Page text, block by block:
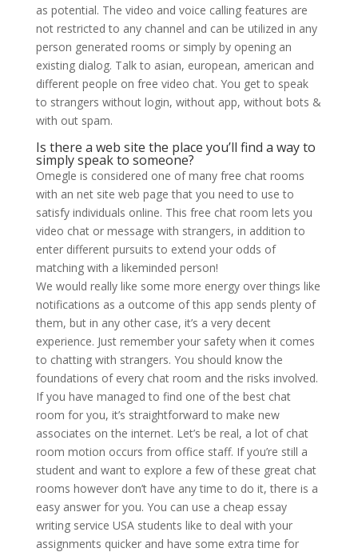
as potential. The video and voice calling features are
not restricted to any channel and can be utilized in any
person generated rooms or simply by opening an
existing dialog. Talk to asian, european, american and
different people on free video chat. You get to speak
to strangers without login, without app, without bots &
with out spam.
Is there a web site the place you’ll find a way to
simply speak to someone?
Omegle is considered one of many free chat rooms
with an net site web page that you need to use to
satisfy individuals online. This free chat room lets you
video chat or message with strangers, in addition to
enter different pursuits to extend your odds of
matching with a likeminded person!
We would really like some more energy over things like
notifications as a outcome of this app sends plenty of
them, but in any other case, it’s a very decent
experience. Just remember your safety when it comes
to chatting with strangers. You should know the
foundations of every chat room and the risks involved.
If you have managed to find one of the best chat
room for you, it’s straightforward to make new
associates on the internet. Let’s be real, a lot of chat
room motion occurs from office staff. If you’re still a
student and want to explore a few of these great chat
rooms however don’t have any time to do it, there is a
easy answer for you. You can use a cheap essay
writing service USA students like to deal with your
assignments quicker and have some extra time for